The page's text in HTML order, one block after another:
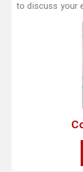
to discuss your